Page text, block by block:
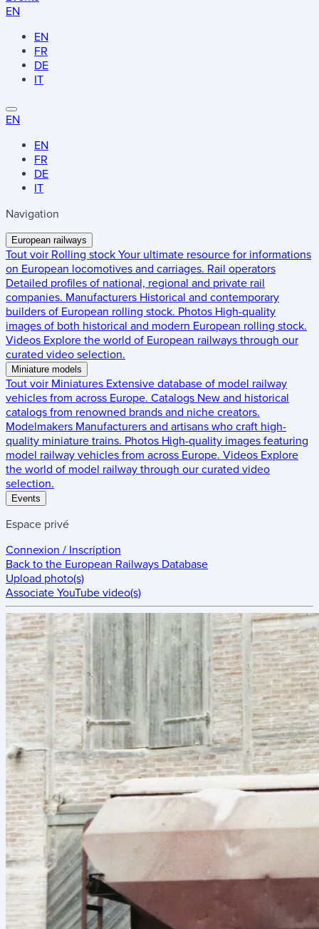
EN
EN
FR
DE
IT
EN
EN
FR
DE
IT
Navigation
European railways
Tout voir Rolling stock Your ultimate resource for informations
on European locomotives and carriages. Rail operators
Detailed profiles of national, regional and private rail
companies. Manufacturers Historical and contemporary
builders of European rolling stock. Photos High-quality
images of both historical and modern European rolling stock.
Videos Explore the world of European railways through our
curated video selection.
Miniature models
Tout voir Miniatures Extensive database of model railway
vehicles from across Europe. Catalogs New and historical
catalogs from renowned brands and niche creators.
Modelmakers Manufacturers and artisans who craft high-
quality miniature trains. Photos High-quality images featuring
model railway vehicles from across Europe. Videos Explore
the world of model railway through our curated video
selection.
Events
Espace privé
Connexion / Inscription
Back to the European Railways Database
Upload photo(s)
Associate YouTube video(s)